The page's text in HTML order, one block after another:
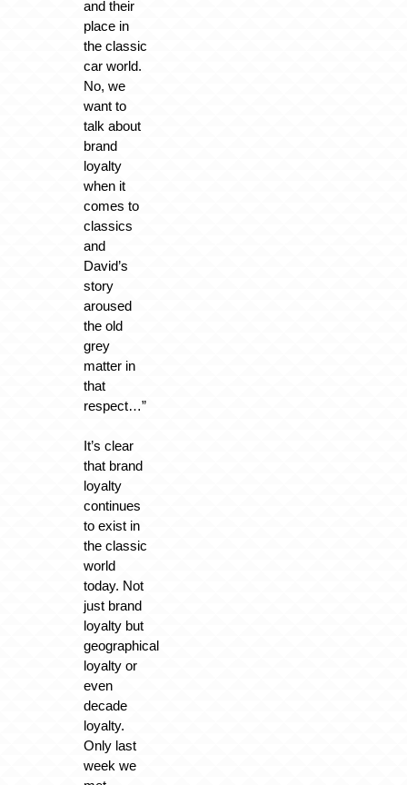
and their
place in
the classic
car world.
No, we
want to
talk about
brand
loyalty
when it
comes to
classics
and
David’s
story
aroused
the old
grey
matter in
that
respect…”
It’s clear
that brand
loyalty
continues
to exist in
the classic
world
today. Not
just brand
loyalty but
geographical
loyalty or
even
decade
loyalty.
Only last
week we